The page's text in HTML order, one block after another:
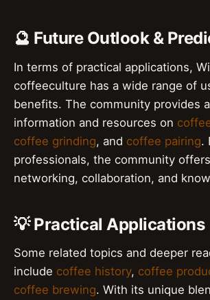
🔮 Future Outlook &
In terms of practical applications,
coffeeculture has a wide range of
benefits. The community provides
information and resources on
coffee grinding, and coffee pairing.
professionals, the community
networking, collaboration, and
💡 Practical Applications
Some related topics and deeper
include coffee history, coffee
coffee brewing. With its unique